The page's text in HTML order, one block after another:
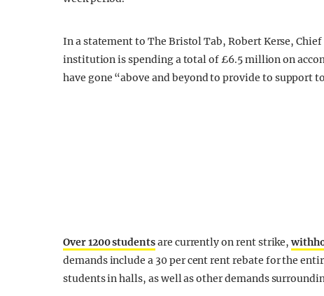
In a statement to The Bristol Tab, Robert Kerse,
institution is spending a total of £6.5 million on
have gone “above and beyond to provide to support
Over 1200 studentsare currently on rent strike,
demands include a 30 per cent rent rebate for the
students in halls, as well as other demands